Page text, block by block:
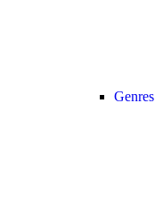
Genres